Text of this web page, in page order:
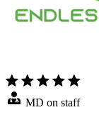
MD on staff